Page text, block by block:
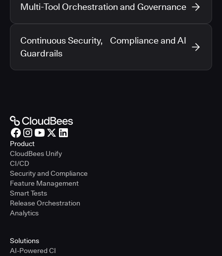
Multi-Tool Orchestration and Governance
Continuous Security, Compliance and AI
Guardrails
Product
CloudBees Unify
CI/CD
Security and Compliance
Feature Management
Smart Tests
Release Orchestration
Analytics
Solutions
AI-Powered CI